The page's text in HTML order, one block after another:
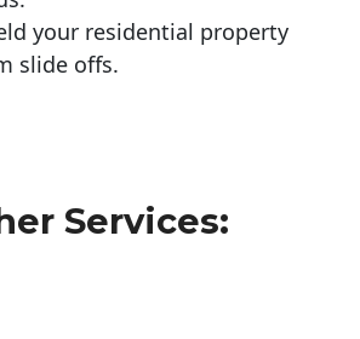
your residential property
slide offs.
Services: